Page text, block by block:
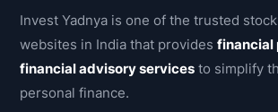
Invest Yadnya is one of the trusted
websites in India that providesfinancial
financial advisory services to simplify
personal finance.